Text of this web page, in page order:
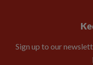
Sign up to our